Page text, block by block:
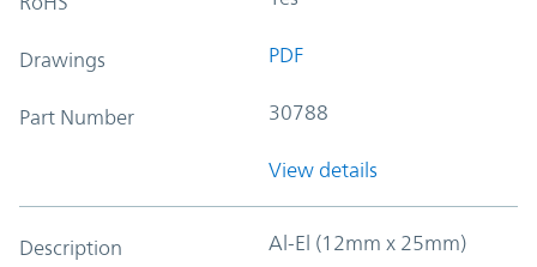
Drawings PDF
Part Number 30788
View details
Description Al-El (12mm x 25mm)